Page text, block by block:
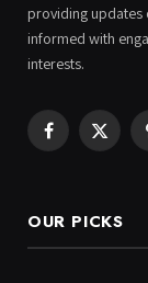
providing updates
informed with
interests.
Facebook
X
OUR PICKS